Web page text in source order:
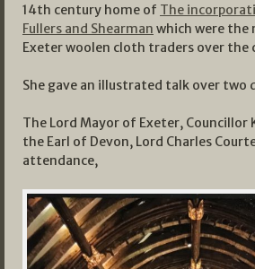
14th century home of The
Fullers and Shearman which were
Exeter woolen cloth traders over the
She gave an illustrated talk over two
The Lord Mayor of Exeter, Councillor
the Earl of Devon, Lord Charles
attendance,